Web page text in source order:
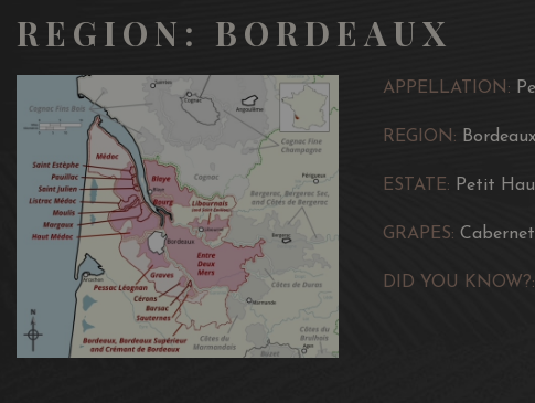
REGION: BORDEAUX
APPELLATION:
REGION: Bordeaux
ESTATE: Petit
GRAPES:
DID YOU KNOW?: